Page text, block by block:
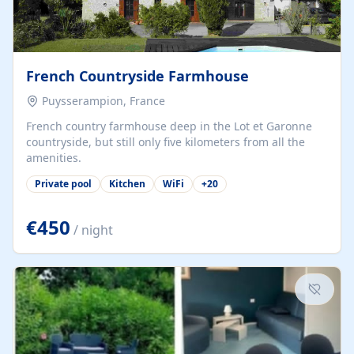
French Countryside Farmhouse
Puysserampion, France
French country farmhouse deep in the Lot et Garonne
countryside, but still only five kilometers from all the
amenities.
Private pool Kitchen WiFi +20
€450 / night